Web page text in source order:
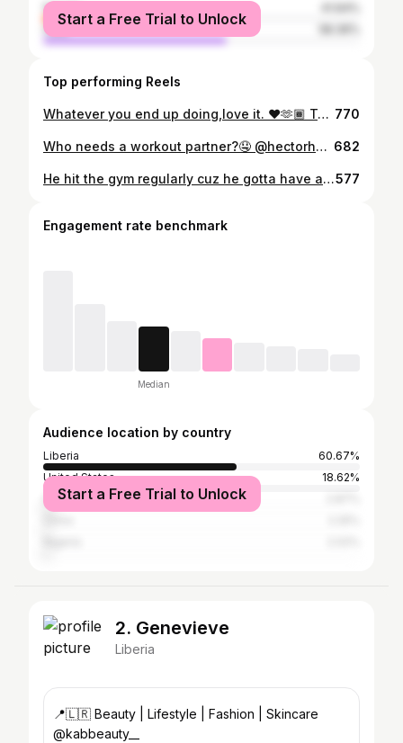
female
male
Start a Free Trial to Unlock
Top performing Reels
Whatever you end up doing,love it. ❤️🫶🏾 Tag: @mandingolass Send a dm to be featured on this page @liberianmen_are_fine #explore #explorepage #liberianmenarefine 770
Who needs a workout partner?🤤 @hectorhpopo Send a dm to be featured on this page @liberianmen_are_fine 🇱🇷 #bombfr #blackman #darkskinmen #beautifulblackmen #blackmenkillingit #damnhefine #blackguy #blackboyfly #blackboy 682
He hit the gym regularly cuz he gotta have a banging body to match his awesome personality. Tag: @freshprincecyan___cy #liberianmenarefine #blackmen #blackboyjoy #blackman #blackboys #blackboyfly #bombfr #handsomeblackmen #beautifulblackmen #blackguy #damnhefine #blackboylit #fitness577
Engagement rate benchmark
Median
Audience location by country
Liberia
60.67%
United States
18.62%
Ghana
Start a Free Trial to Unlock
2. Genevieve
Liberia
📍🇱🇷 Beauty | Lifestyle | Fashion | Skincare
@kabbeauty__